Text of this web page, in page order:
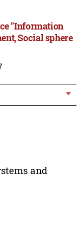
"Information
Social sphere
and